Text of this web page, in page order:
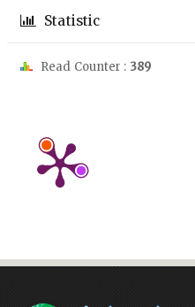
Statistic
Read Counter : 389